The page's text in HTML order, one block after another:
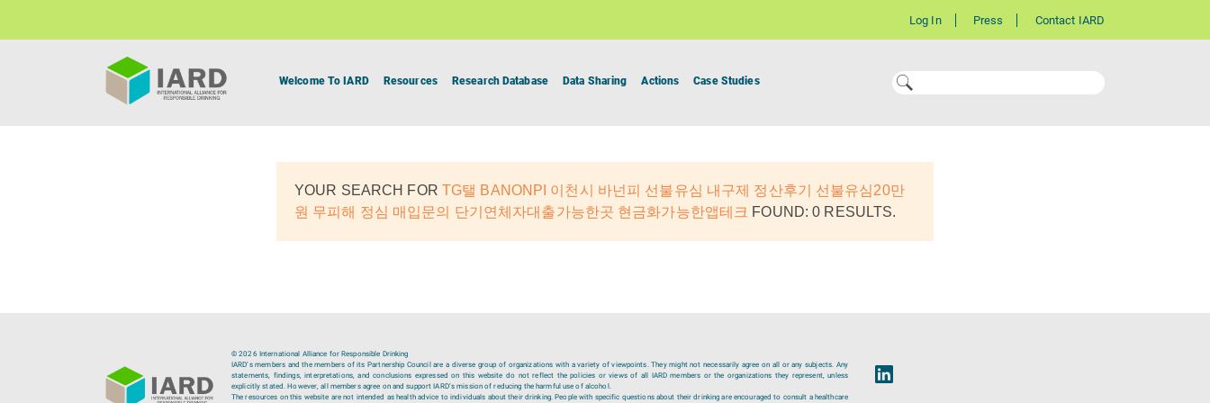
Log In Press Contact IARD
Welcome To IARD Resources Research Database Data Sharing Actions Case Studies
YOUR SEARCH FOR TG탤 BANONPI 이천시 바넌피 선불유심 내구제 정산후기 선불유심20만
원 무피해 정심 매입문의 단기연체자대출가능한곳 현금화가능한앱테크 FOUND: 0 RESULTS.
© 2026 International Alliance for Responsible Drinking
IARD’s members and the members of its Partnership Council are a diverse group of organizations with a variety of viewpoints. They might not necessarily agree on all or any subjects. Any
statements, findings, interpretations, and conclusions expressed on this website do not reflect the policies or views of all IARD members or the organizations they represent, unless
explicitly stated. However, all members agree on and support IARD’s mission of reducing the harmful use of alcohol.
The resources on this website are not intended as health advice to individuals about their drinking. People with specific questions about their drinking are encouraged to consult a healthcare